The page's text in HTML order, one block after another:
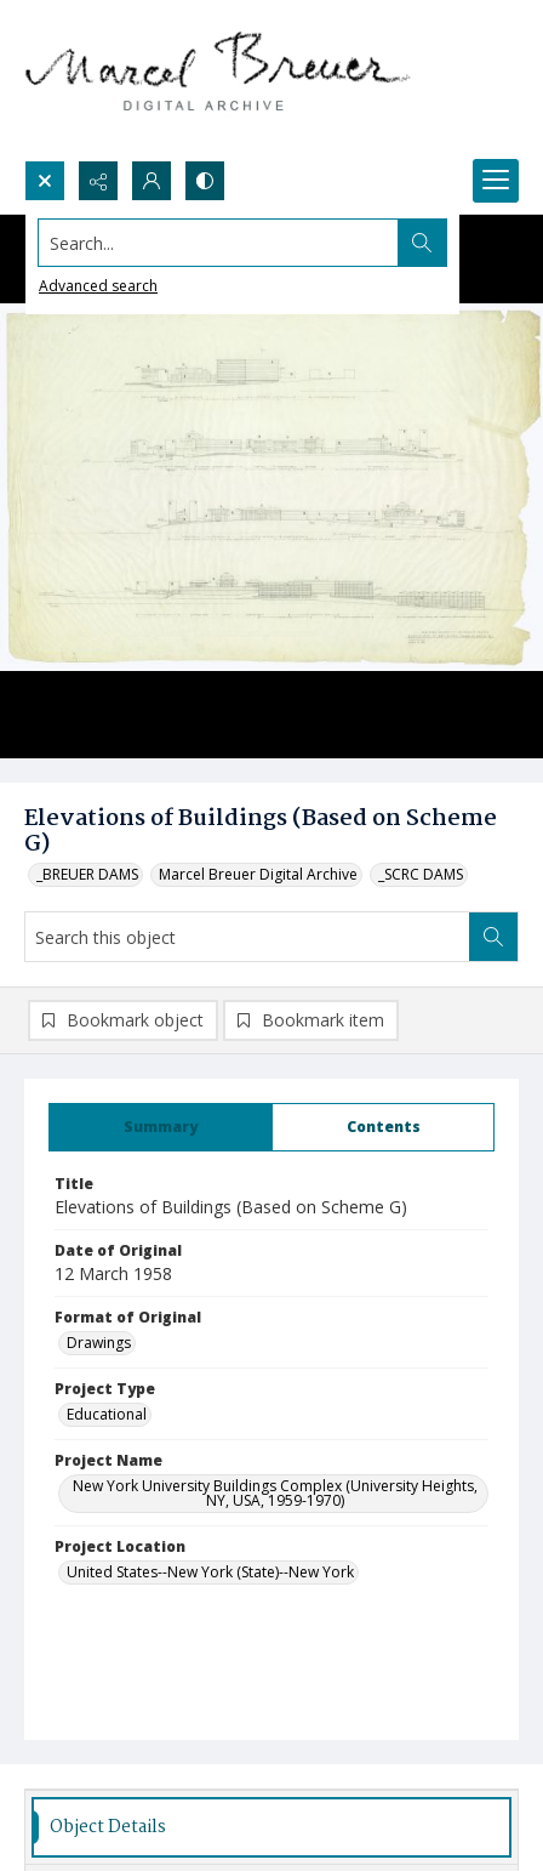
Search...
Advanced search
Elevations of Buildings (Based on Scheme
G)
_BREUER DAMS Marcel Breuer Digital Archive _SCRC DAMS
Summary Contents
Title
Elevations of Buildings (Based on Scheme G)
Date of Original
12 March 1958
Format of Original
Drawings
Project Type
Educational
Project Name
New York University Buildings Complex (University Heights,
NY, USA, 1959-1970)
Project Location
United States--New York (State)--New York
Bookmark object Bookmark item
Object Details